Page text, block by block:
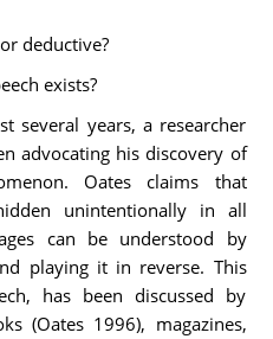
deductive?
exists?
several years, a researcher
advocating his discovery of
Oates claims that
unintentionally in all
can be understood by
playing it in reverse. This
has been discussed by
(Oates 1996), magazines,